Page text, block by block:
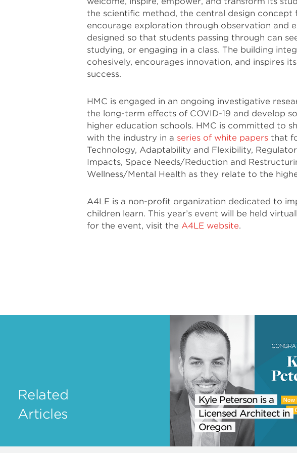
the scientific method, the central design concept
encourage exploration through observation and
designed so that students passing through can
studying, or engaging in a class. The building
cohesively, encourages innovation, and inspires
success.
HMC is engaged in an ongoing investigative
the long-term effects of COVID-19 and develop
higher education schools. HMC is committed to
with the industry in a series of white papers that
Technology, Adaptability and Flexibility,
Impacts, Space Needs/Reduction and
Wellness/Mental Health as they relate to the
A4LE is a non-profit organization dedicated to
children learn. This year’s event will be held
for the event, visit the A4LE website.
Related
Articles
Kyle Peterson is a
Licensed Architect in
Oregon